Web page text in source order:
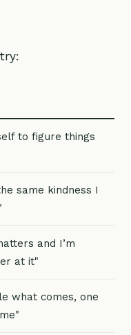
to figure things
same kindness I
and I’m
at it"
what comes, one